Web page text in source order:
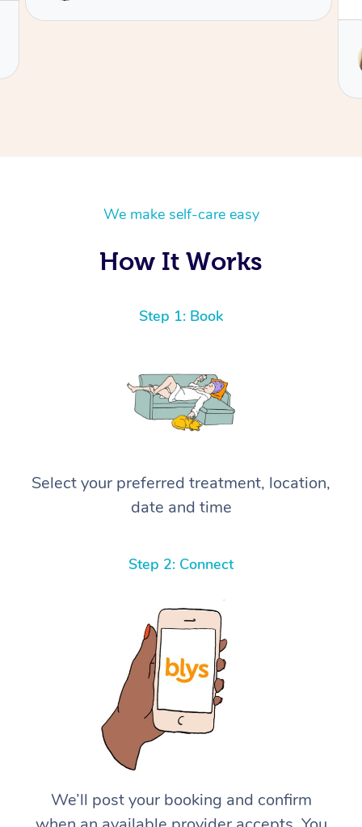
We make self-care easy
How It Works
Step 1: Book
Select your preferred treatment, location,
date and time
Step 2: Connect
We’ll post your booking and confirm